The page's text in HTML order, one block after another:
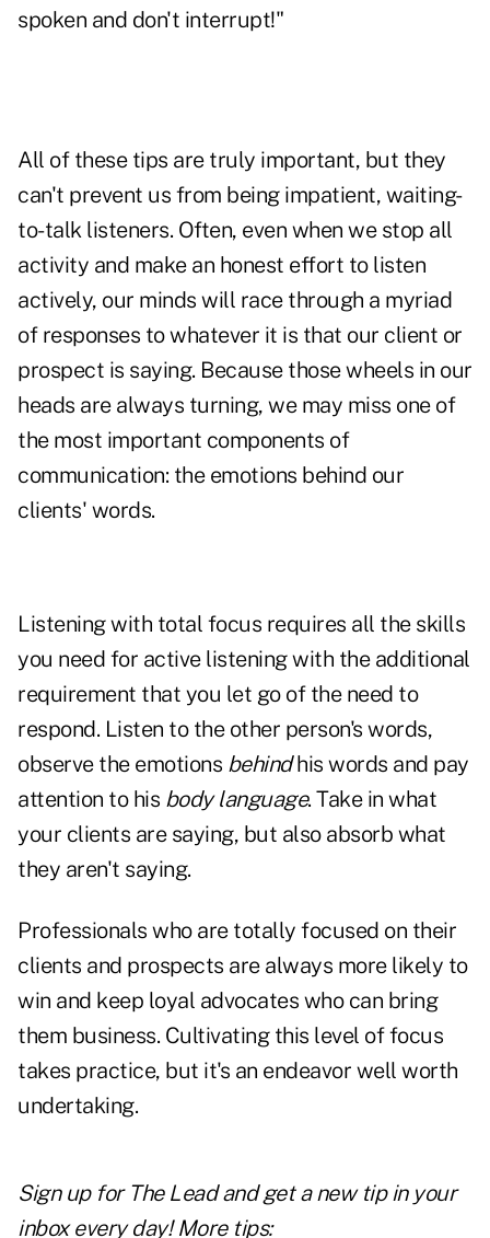
spoken and don't interrupt!"
All of these tips are truly important, but they
can't prevent us from being impatient, waiting-
to-talk listeners. Often, even when we stop all
activity and make an honest effort to listen
actively, our minds will race through a myriad
of responses to whatever it is that our client or
prospect is saying. Because those wheels in our
heads are always turning, we may miss one of
the most important components of
communication: the emotions behind our
clients' words.
Listening with total focus requires all the skills
you need for active listening with the additional
requirement that you let go of the need to
respond. Listen to the other person's words,
observe the emotions behindhis words and pay
attention to his body language. Take in what
your clients are saying, but also absorb what
they aren't saying.
Professionals who are totally focused on their
clients and prospects are always more likely to
win and keep loyal advocates who can bring
them business. Cultivating this level of focus
takes practice, but it's an endeavor well worth
undertaking.
Sign up for The Lead andget a new tipin your
inbox every day! More tips: